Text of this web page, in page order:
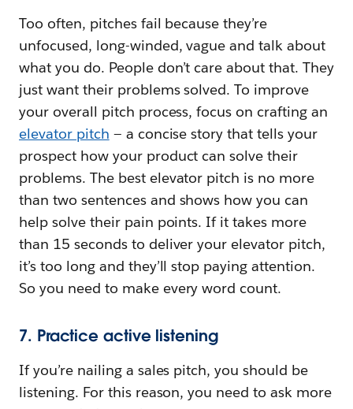
Too often, pitches fail because they’re
unfocused, long-winded, vague and talk about
what you do. People don’t care about that. They
just want their problems solved. To improve
your overall pitch process, focus on crafting an
elevator pitch — a concise story that tells your
prospect how your product can solve their
problems. The best elevator pitch is no more
than two sentences and shows how you can
help solve their pain points. If it takes more
than 15 seconds to deliver your elevator pitch,
it’s too long and they’ll stop paying attention.
So you need to make every word count.
7. Practice active listening
If you’re nailing a sales pitch, you should be
listening. For this reason, you need to ask more